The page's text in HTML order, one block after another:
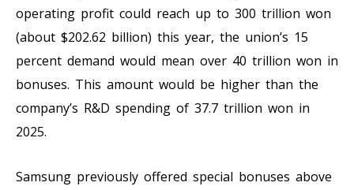
operating profit could reach up to 300 trillion won
(about $202.62 billion) this year, the union’s 15
percent demand would mean over 40 trillion won in
bonuses. This amount would be higher than the
company’s R&D spending of 37.7 trillion won in
2025.
Samsung previously offered special bonuses above